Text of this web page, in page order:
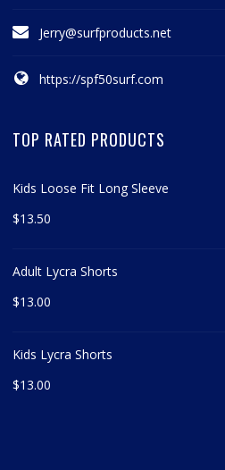
Jerry@surfproducts.net
https://spf50surf.com
TOP RATED PRODUCTS
Kids Loose Fit Long Sleeve
$13.50
Adult Lycra Shorts
$13.00
Kids Lycra Shorts
$13.00